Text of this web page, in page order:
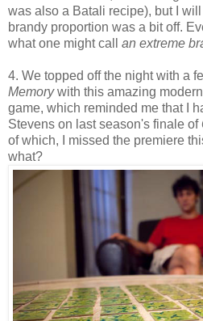
was also a Batali recipe), but I
brandy proportion was a bit off.
what one might call an extreme
4. We topped off the night with a
Memorywith this amazing
game, which reminded me that I
Stevens on last season's finale of
of which, I missed the premiere
what?